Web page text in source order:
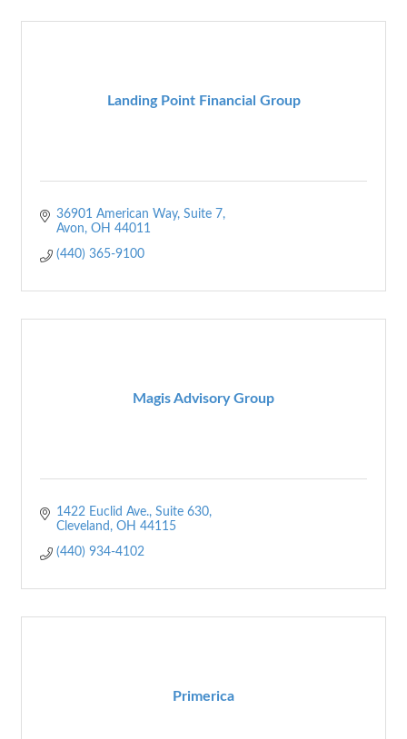
Landing Point Financial Group
36901 American Way, Suite 7
Avon OH 44011
(440) 365-9100
Magis Advisory Group
1422 Euclid Ave. Suite 630
Cleveland
OH 44115
(440) 934-4102
Primerica